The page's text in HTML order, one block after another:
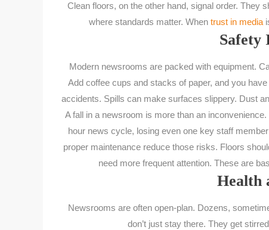
Clean floors, on the other hand, signal order. They
where standards matter. When trust in media
Safety
Modern newsrooms are packed with equipment.
Add coffee cups and stacks of paper, and you
accidents. Spills can make surfaces slippery. Dust
A fall in a newsroom is more than an
hour news cycle, losing even one key staff
proper maintenance reduce those risks. Floors
need more frequent attention. These are
Health
Newsrooms are often open-plan. Dozens,
don’t just stay there. They get